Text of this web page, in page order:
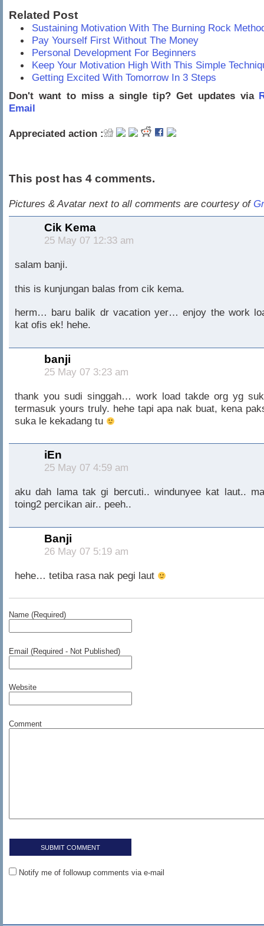
Related Post
Sustaining Motivation With The Burning Rock
Pay Yourself First Without The Money
Personal Development For Beginners
Keep Your Motivation High With This Simple
Getting Excited With Tomorrow In 3 Steps
Don't want to miss a single tip? Get updates via
Email
Appreciated action :
This post has 4 comments.
Pictures & Avatar next to all comments are courtesy of
Cik Kema
25 May 07 12:33 am
salam banji.
this is kunjungan balas from cik kema.
herm… baru balik dr vacation yer… enjoy the work
kat ofis ek! hehe.
banji
25 May 07 3:23 am
thank you sudi singgah… work load takde org yg
termasuk yours truly. hehe tapi apa nak buat, kena
suka le kekadang tu
iEn
25 May 07 4:59 am
aku dah lama tak gi bercuti.. windunyee kat laut..
toing2 percikan air.. peeh..
Banji
26 May 07 5:19 am
hehe… tetiba rasa nak pegi laut
Name (Required)
Email (Required - Not Published)
Website
Comment
Notify me of followup comments via e-mail